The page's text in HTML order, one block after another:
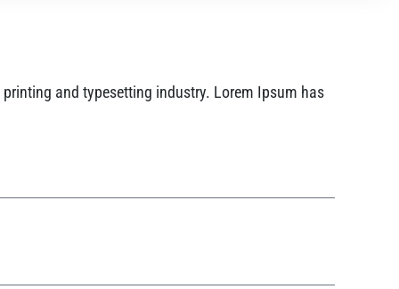
and typesetting industry. Lorem Ipsum has